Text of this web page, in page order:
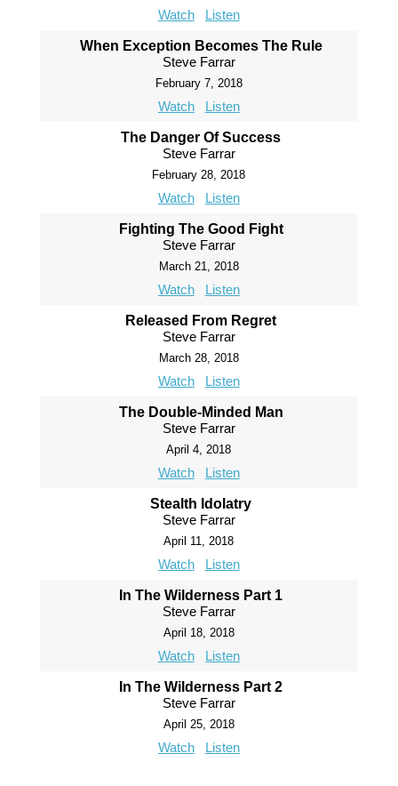
Watch Listen
When Exception Becomes The Rule
Steve Farrar
February 7, 2018
Watch Listen
The Danger Of Success
Steve Farrar
February 28, 2018
Watch Listen
Fighting The Good Fight
Steve Farrar
March 21, 2018
Watch Listen
Released From Regret
Steve Farrar
March 28, 2018
Watch Listen
The Double-Minded Man
Steve Farrar
April 4, 2018
Watch Listen
Stealth Idolatry
Steve Farrar
April 11, 2018
Watch Listen
In The Wilderness Part 1
Steve Farrar
April 18, 2018
Watch Listen
In The Wilderness Part 2
Steve Farrar
April 25, 2018
Watch Listen